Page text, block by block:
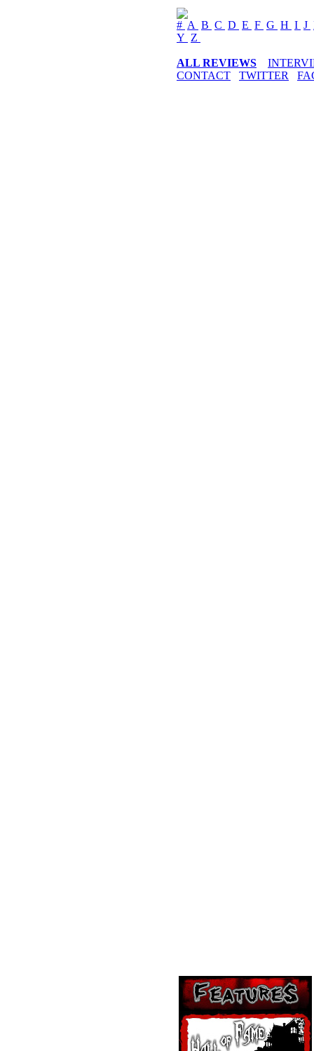
# A B C D E F G H I J
Y Z
ALL REVIEWS
CONTACT
TWITTER